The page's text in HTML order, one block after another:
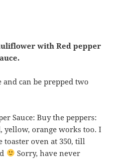
with Red pepper
and can be prepped two
Sauce: Buy the peppers:
yellow, orange works too. I
oven at 350, till
Sorry, have never